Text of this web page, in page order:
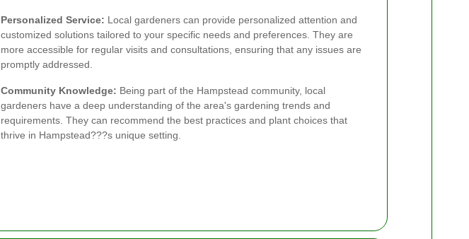
Personalized Service: Local gardeners can provide personalized attention and
customized solutions tailored to your specific needs and preferences. They are
more accessible for regular visits and consultations, ensuring that any issues are
promptly addressed.
Community Knowledge: Being part of the Hampstead community, local
gardeners have a deep understanding of the area's gardening trends and
requirements. They can recommend the best practices and plant choices that
thrive in Hampstead???s unique setting.